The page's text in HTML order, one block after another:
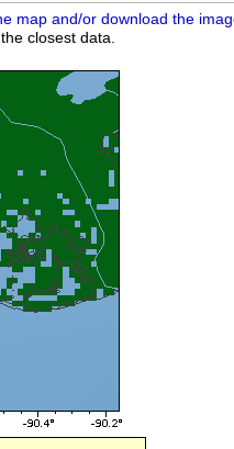
map and/or download the
closest data.